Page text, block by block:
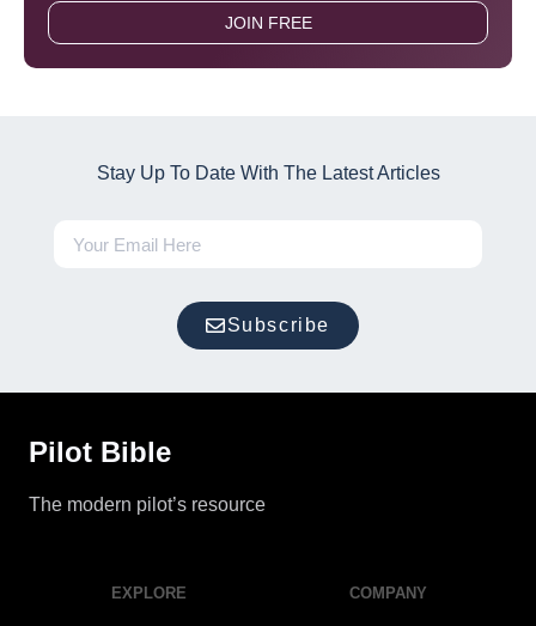
JOIN FREE
Stay Up To Date With The Latest Articles
Subscribe
Pilot Bible
The modern pilot’s resource
EXPLORE COMPANY